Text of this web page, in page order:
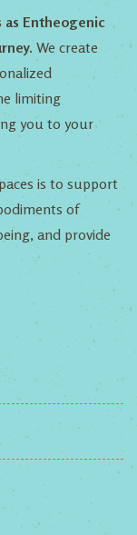
as Entheogenic
We create
limiting
you to your
is to support
of
and provide